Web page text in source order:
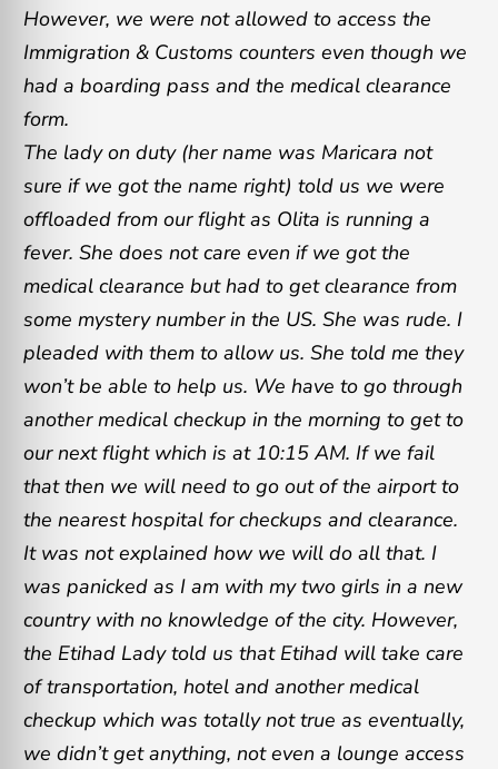
However, we were not allowed to access the
Immigration & Customs counters even though we
had a boarding pass and the medical clearance
form.
The lady on duty (her name was Maricara not
sure if we got the name right) told us we were
offloaded from our flight as Olita is running a
fever. She does not care even if we got the
medical clearance but had to get clearance from
some mystery number in the US. She was rude. I
pleaded with them to allow us. She told me they
won’t be able to help us. We have to go through
another medical checkup in the morning to get to
our next flight which is at 10:15 AM. If we fail
that then we will need to go out of the airport to
the nearest hospital for checkups and clearance.
It was not explained how we will do all that. I
was panicked as I am with my two girls in a new
country with no knowledge of the city. However,
the Etihad Lady told us that Etihad will take care
of transportation, hotel and another medical
checkup which was totally not true as eventually,
we didn’t get anything, not even a lounge access